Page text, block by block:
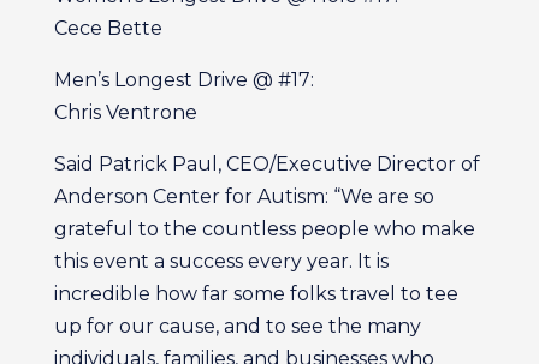
Cece Bette
Men’s Longest Drive @ #17:
Chris Ventrone
Said Patrick Paul, CEO/Executive Director of
Anderson Center for Autism: “We are so
grateful to the countless people who make
this event a success every year. It is
incredible how far some folks travel to tee
up for our cause, and to see the many
individuals, families, and businesses who